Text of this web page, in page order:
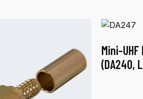
Mini-
(DA240,